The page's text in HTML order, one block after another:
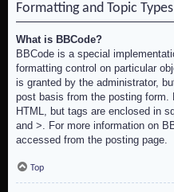
Formatting and Topic Types
What is BBCode?
BBCode is a special
formatting control on particular
is granted by the administrator,
post basis from the posting
HTML, but tags are enclosed in
and >. For more information on
accessed from the posting page.
Top